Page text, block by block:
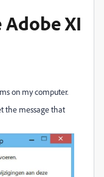
XI
on my computer.
the message that